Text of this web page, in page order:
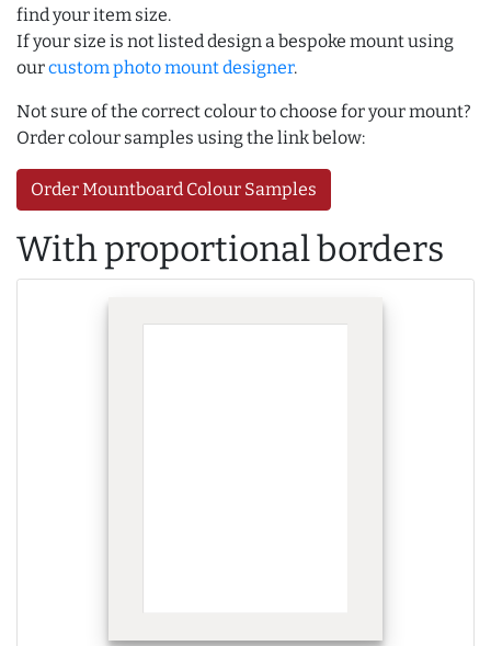
find your item size.
If your size is not listed design a bespoke mount using
ourcustom photo mount designer.
Not sure of the correct colour to choose for your mount?
Order colour samples using the link below:
Order Mountboard Colour Samples
With proportional borders